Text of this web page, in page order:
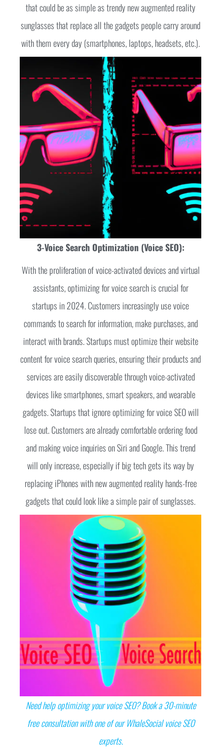
that could be as simple as trendy new augmented reality
sunglasses that replace all the gadgets people carry around
with them every day (smartphones, laptops, headsets, etc.).
3-Voice Search Optimization (Voice SEO):
With the proliferation of voice-activated devices and virtual
assistants, optimizing for voice search is crucial for
startups in 2024. Customers increasingly use voice
commands to search for information, make purchases, and
interact with brands. Startups must optimize their website
content for voice search queries, ensuring their products and
services are easily discoverable through voice-activated
devices like smartphones, smart speakers, and wearable
gadgets. Startups that ignore optimizing for voice SEO will
lose out. Customers are already comfortable ordering food
and making voice inquiries on Siri and Google. This trend
will only increase, especially if big tech gets its way by
replacing iPhones with new augmented reality hands-free
gadgets that could look like a simple pair of sunglasses.
Need help optimizing your voice SEO? Book a 30-minute
free consultation with one of our WhaleSocial voice SEO
experts.